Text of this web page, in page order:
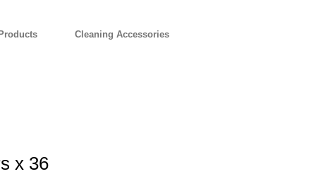
Cleaning Accessories
x 36